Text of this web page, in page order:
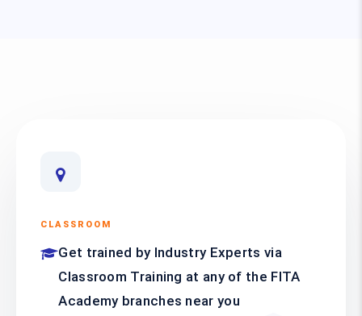
CLASSROOM
Get trained by Industry Experts via
Classroom Training at any of the FITA
Academy branches near you